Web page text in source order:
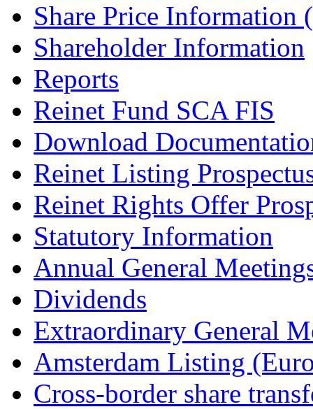
Share Price Information
Shareholder Information
Reports
Reinet Fund SCA FIS
Download
Reinet Listing
Reinet Rights Offer
Statutory Information
Annual General
Dividends
Extraordinary General
Amsterdam Listing
Cross-border share